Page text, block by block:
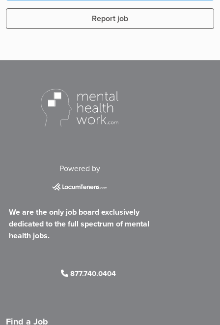
Report job
Powered by
We are the only job board exclusively
dedicated to the full spectrum of mental
health jobs.
877.740.0404
Find a Job